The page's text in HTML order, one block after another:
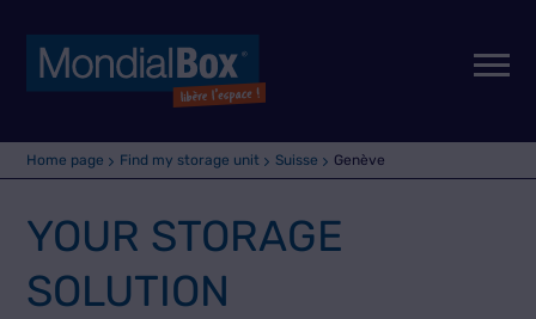
Home page Find my storage unit Suisse Genève
YOUR STORAGE
SOLUTION